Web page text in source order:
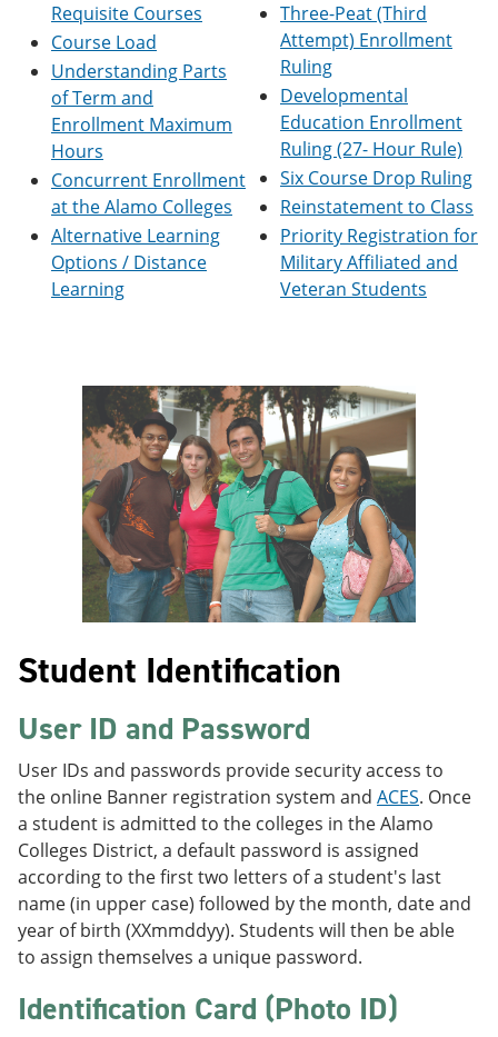
p
e
a
n
w
w
i
n
d
o
)
d
o
Requisite Courses
Course Load
Understanding Parts
of Term and
Enrollment Maximum
Hours
Concurrent Enrollment
at the Alamo Colleges
Alternative Learning
Options / Distance
Learning
Three-Peat (Third
Attempt) Enrollment
Ruling
Developmental
Education Enrollment
Ruling (27- Hour Rule)
Six Course Drop Ruling
Reinstatement to Class
Priority Registration for
Military Affiliated and
Veteran Students
Student Identification
User ID and Password
User IDs and passwords provide security access to
the online Banner registration system and ACES. Once
a student is admitted to the colleges in the Alamo
Colleges District, a default password is assigned
according to the first two letters of a student's last
name (in upper case) followed by the month, date and
year of birth (XXmmddyy). Students will then be able
to assign themselves a unique password.
Identification Card (Photo ID)